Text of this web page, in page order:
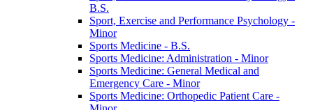
B.S.
Sport, Exercise and Performance Psychology -​
Minor
Sports Medicine -​ B.S.
Sports Medicine: Administration -​ Minor
Sports Medicine: General Medical and
Emergency Care -​ Minor
Sports Medicine: Orthopedic Patient Care -​